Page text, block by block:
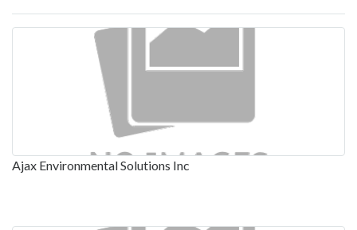
Ajax Environmental Solutions Inc